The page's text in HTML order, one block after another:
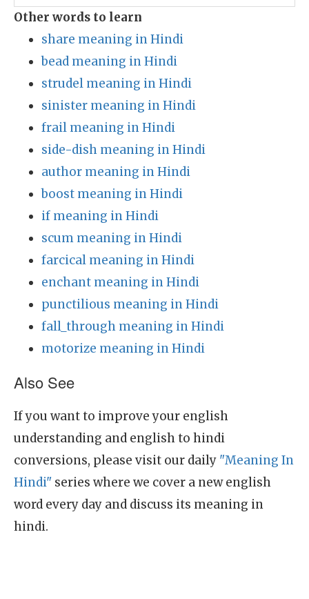
Other words to learn
share meaning in Hindi
bead meaning in Hindi
strudel meaning in Hindi
sinister meaning in Hindi
frail meaning in Hindi
side-dish meaning in Hindi
author meaning in Hindi
boost meaning in Hindi
if meaning in Hindi
scum meaning in Hindi
farcical meaning in Hindi
enchant meaning in Hindi
punctilious meaning in Hindi
fall_through meaning in Hindi
motorize meaning in Hindi
Also See
If you want to improve your english
understanding and english to hindi
conversions, please visit our daily "Meaning In
Hindi" series where we cover a new english
word every day and discuss its meaning in
hindi.